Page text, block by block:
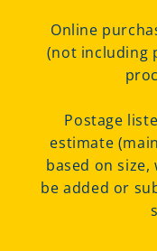
Online
(not including
Postage
estimate
based on
be added or